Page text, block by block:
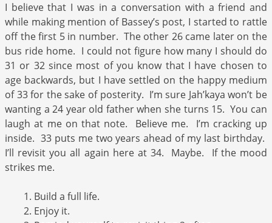
I believe that I was in a conversation with a friend and
while making mention of Bassey’s post, I started to rattle
off the first 5 in number. The other 26 came later on the
bus ride home. I could not figure how many I should do
31 or 32 since most of you know that I have chosen to
age backwards, but I have settled on the happy medium
of 33 for the sake of posterity. I’m sure Jah’kaya won’t be
wanting a 24 year old father when she turns 15. You can
laugh at me on that note. Believe me. I’m cracking up
inside. 33 puts me two years ahead of my last birthday.
I’ll revisit you all again here at 34. Maybe. If the mood
strikes me.
Build a full life.
Enjoy it.